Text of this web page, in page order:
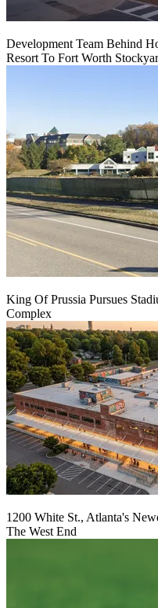
Development Team Behind
Resort To Fort Worth
King Of Prussia Pursues
Complex
1200 White St., Atlanta's
The West End